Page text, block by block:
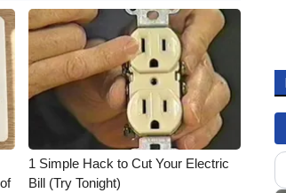
1 Simple Hack to Cut Your Electric
Bill (Try Tonight)